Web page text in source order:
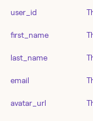
user_id
first_name
last_name
email
avatar_url